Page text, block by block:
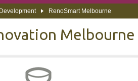
RenoSmart Melbourne
Melbourne